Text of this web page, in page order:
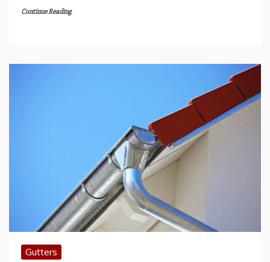
Continue Reading
Gutters